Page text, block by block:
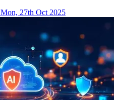
Mon, 27th Oct 2025